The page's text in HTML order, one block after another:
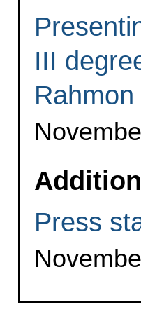
III
Rahmon
Press